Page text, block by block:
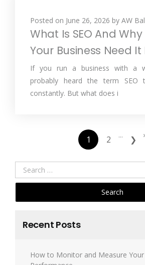
Posted on June 26, 2026 by AW
What Is SEO And Why
Your Business Need It
If you run a business with a
probably heard the term SEO
constantly. But what does i
1 2 ... ❯
Search
for:
Recent Posts
How to Monitor and Measure Your